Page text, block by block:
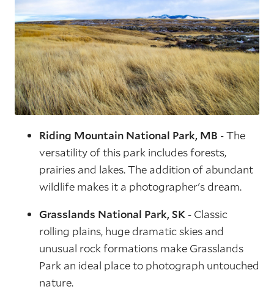
Riding Mountain National Park, MB - The
versatility of this park includes forests,
prairies and lakes. The addition of abundant
wildlife makes it a photographer's dream.
Grasslands National Park, SK - Classic
rolling plains, huge dramatic skies and
unusual rock formations make Grasslands
Park an ideal place to photograph untouched
nature.